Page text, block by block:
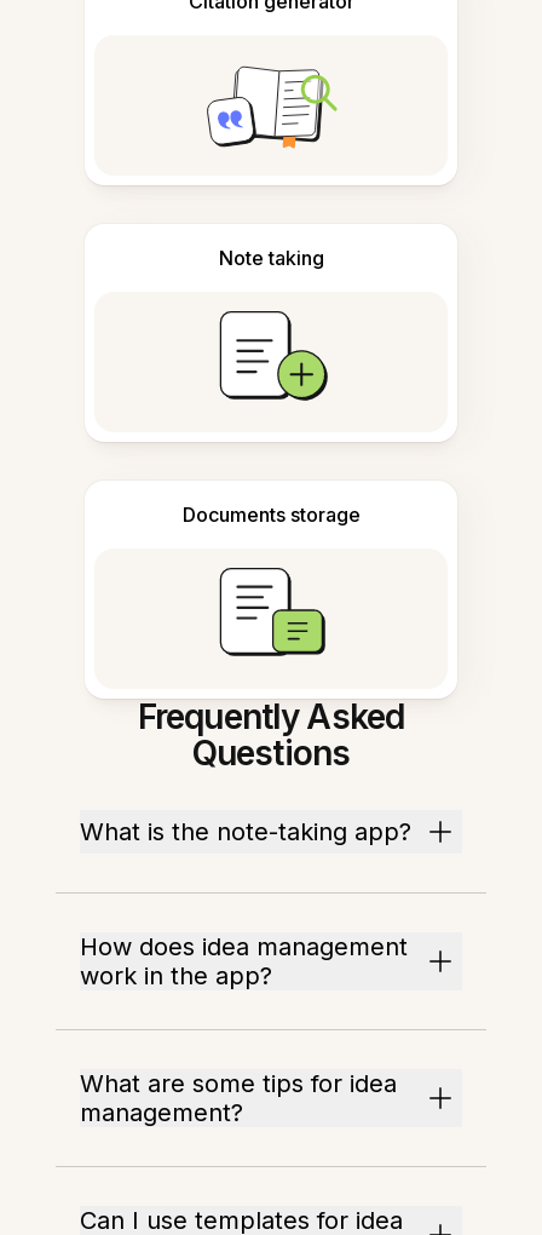
Note taking
Documents storage
Frequently Asked
Questions
What is the note-taking app?
How does idea management
work in the app?
What are some tips for idea
management?
Can I use templates for idea